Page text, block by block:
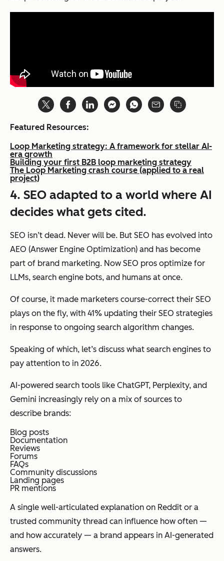
Featured Resources:
Loop Marketing strategy: A framework for stellar AI-
era growth
Building your first B2B loop marketing strategy
The Loop Marketing crash course (applied to a real
project)
4. SEO adapted to a world where AI
decides what gets cited.
SEO isn’t dead. Never will be. But SEO has evolved into
AEO (Answer Engine Optimization) and has become
part of brand marketing. Now SEO pros optimize for
LLMs, search engine bots, and humans at once.
Of course, it made marketers course-correct their SEO
plays on the fly, with 41% updating their SEO strategies
in response to ongoing search algorithm changes.
Speaking of which, let’s discuss what search engines to
pay attention to in 2026.
AI-powered search tools like ChatGPT, Perplexity, and
Gemini increasingly rely on a mix of sources to
describe brands:
Blog posts
Documentation
Reviews
Forums
FAQs
Community discussions
Landing pages
PR mentions
A single well-articulated explanation on Reddit or a
trusted community thread can influence how often —
and how accurately — a brand appears in AI-generated
answers.